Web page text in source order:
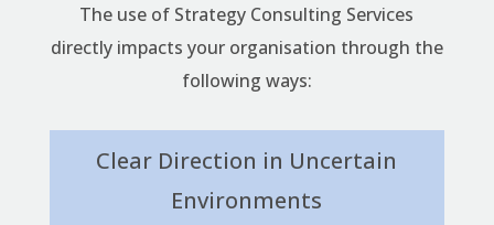
The use of Strategy Consulting Services
directly impacts your organisation through the
following ways:
Clear Direction in Uncertain
Environments